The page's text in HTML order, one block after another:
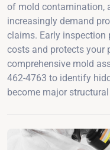
of mold contamination,
increasingly demand
claims. Early inspection
costs and protects your
comprehensive mold
462-4763 to identify
become major